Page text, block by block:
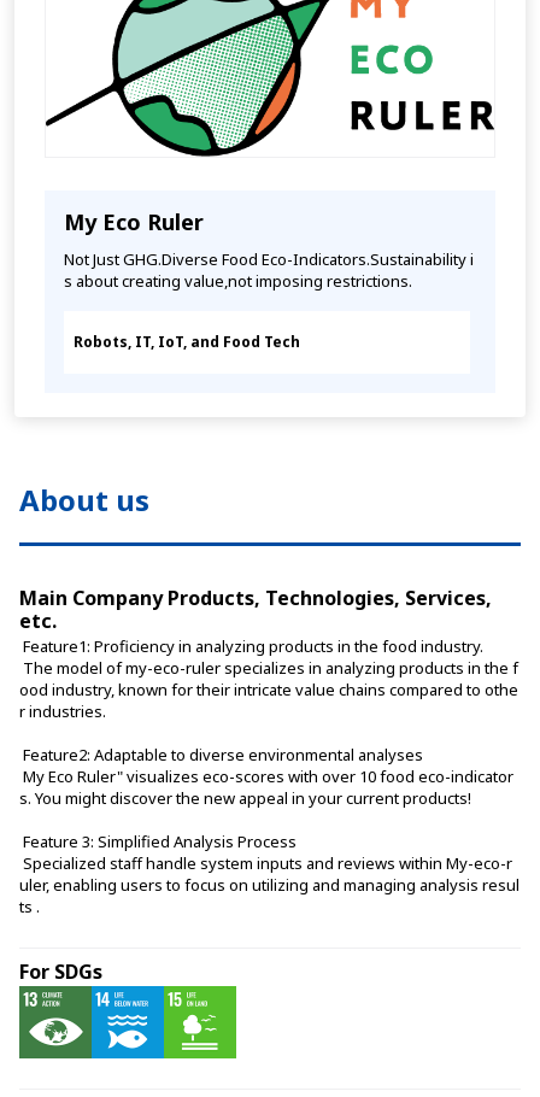
My Eco Ruler
Not Just GHG.Diverse Food Eco-Indicators.Sustainability i
s about creating value,not imposing restrictions.
Robots, IT, IoT, and Food Tech
About us
Main Company Products, Technologies, Services,
etc.
Feature1: Proficiency in analyzing products in the food industry.
ood industry, known for their intricate value chains compared to othe
r industries.
Feature2: Adaptable to diverse environmental analyses
s. You might discover the new appeal in your current products!
Feature 3: Simplified Analysis Process
uler, enabling users to focus on utilizing and managing analysis resul
ts .
For SDGs